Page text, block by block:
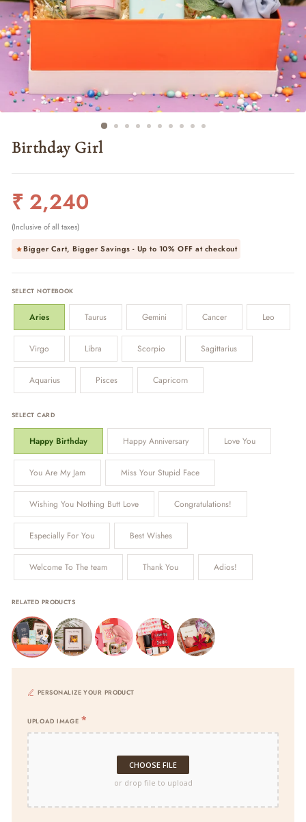
Birthday Girl
Regular
price
₹ 2,240
(Inclusive of all taxes)
Bigger Cart, Bigger Savings - Up to 10% OFFat checkout
SELECT NOTEBOOK
Aries Taurus Gemini Cancer Leo
Virgo Libra Scorpio Sagittarius
Aquarius Pisces Capricorn
SELECT CARD
Happy Birthday Happy Anniversary Love You
You Are My Jam Miss Your Stupid Face
Wishing You Nothing Butt Love Congratulations!
Especially For You Best Wishes
Welcome To The team Thank You Adios!
RELATED PRODUCTS
PERSONALIZE YOUR PRODUCT
UPLOAD IMAGE
CHOOSE FILE
or drop file to upload